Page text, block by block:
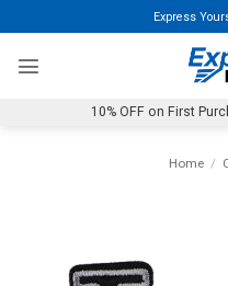
to
content
Express
10% OFF on First
Home /